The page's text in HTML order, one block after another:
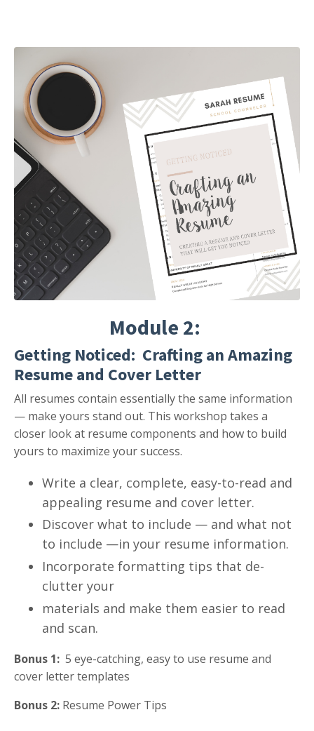
Module 2:
Getting Noticed: Crafting an Amazing
Resume and Cover Letter
All resumes contain essentially the same information
— make yours stand out. This workshop takes a
closer look at resume components and how to build
yours to maximize your success.
Write a clear, complete, easy-to-read and
appealing resume and cover letter.
Discover what to include — and what not
to include —in your resume information.
Incorporate formatting tips that de-
clutter your
materials and make them easier to read
and scan.
Bonus 1: 5 eye-catching, easy to use resume and
cover letter templates
Bonus 2: Resume Power Tips